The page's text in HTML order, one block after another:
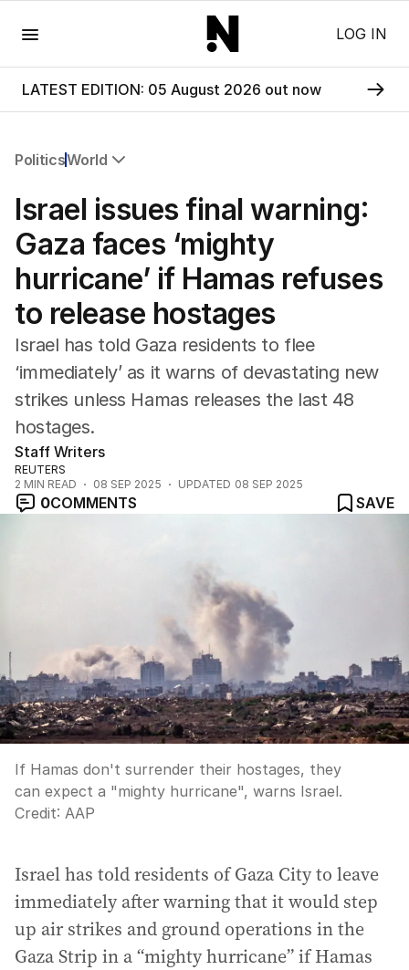
LOG IN
LATEST EDITION: 05 August 2026 out now
PoliticsWorld
Federal Election 2025
Australia
US Politics
World
Israel issues final warning:
Gaza faces ‘mighty
hurricane’ if Hamas refuses
to release hostages
Israel has told Gaza residents to flee
‘immediately’ as it warns of devastating new
strikes unless Hamas releases the last 48
hostages.
Staff Writers
REUTERS
2 MIN READ 08 SEP 2025 UPDATED 08 SEP 2025
0COMMENTS SAVE
If Hamas don't surrender their hostages, they
can expect a "mighty hurricane", warns Israel.
Credit: AAP
Israel has told residents of Gaza City to leave
immediately after warning that it would step
up air strikes and ground operations in the
Gaza Strip in a “mighty hurricane” if Hamas